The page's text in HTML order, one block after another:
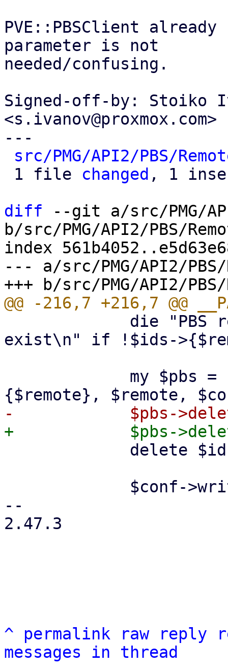
PVE::PBSClient
parameter is not
needed/confusing.
Signed-off-by: Stoiko
<s.ivanov@proxmox.com>
---
src/PMG/API2/PBS/
1 file changed , 1
diff --git a/src/PMG/
b/src/PMG/API2/PBS/
index
--- a/src/PMG/API2/PBS/
exist\n" if !$ids-
--
2.47.3
^ permalink raw reply
messages in thread